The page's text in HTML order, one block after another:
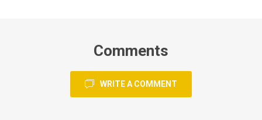
Comments
WRITE A COMMENT